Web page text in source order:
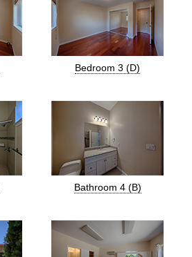
Bedroom 3 (D)
Bathroom 4 (B)